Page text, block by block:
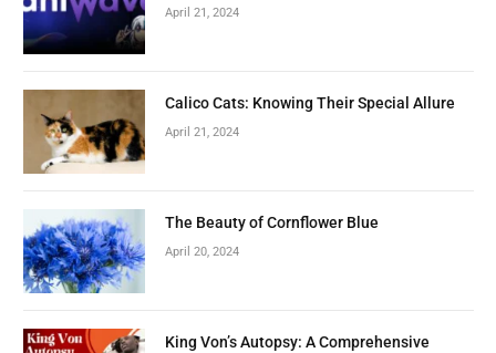
April 21, 2024
Calico Cats: Knowing Their Special Allure
April 21, 2024
The Beauty of Cornflower Blue
April 20, 2024
King Von’s Autopsy: A Comprehensive